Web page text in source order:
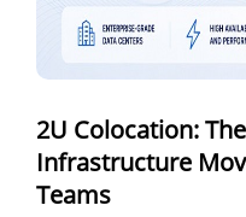
Best Cloud Server
Windows Cloud
Multi Cloud Hosting
2U Colocation:
Infrastructure
Teams